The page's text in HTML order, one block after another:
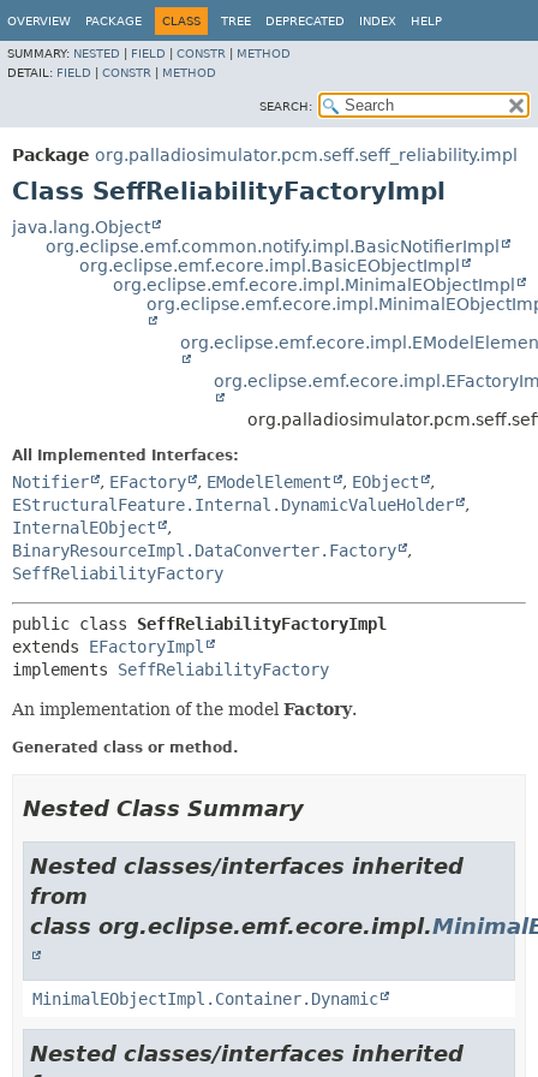
OVERVIEW PACKAGE CLASS TREE DEPRECATED INDEX HELP
SUMMARY: NESTED FIELD CONSTR
METHOD
DETAIL: FIELD CONSTR METHOD
SEARCH:
Package org.palladiosimulator.pcm.seff.seff_reliability.impl
Class SeffReliabilityFactoryImpl
java.lang.Object
org.eclipse.emf.common.notify.impl.BasicNotifierImpl
org.eclipse.emf.ecore.impl.BasicEObjectImpl
org.eclipse.emf.ecore.impl.MinimalEObjectImpl
All Implemented Interfaces:
Notifier , EFactory , EModelElement , EObject
,
EStructuralFeature.Internal.DynamicValueHolder
,
InternalEObject
,
BinaryResourceImpl.DataConverter.Factory
,
SeffReliabilityFactory
public class SeffReliabilityFactoryImpl
extends EFactoryImpl
implements SeffReliabilityFactory
An implementation of the model Factory.
Generated class or method.
Nested Class Summary
Nested classes/interfaces inherited
from
class org.eclipse.emf.ecore.impl.
MinimalEObjectImpl.Container.Dynamic
Nested classes/interfaces inherited